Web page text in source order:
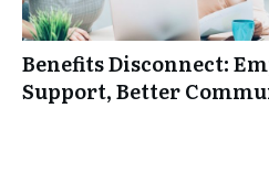
Benefits Disconnect:
Support, Better